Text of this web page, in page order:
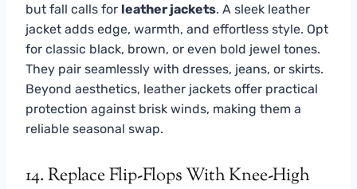
but fall calls for leather jackets. A sleek leather
jacket adds edge, warmth, and effortless style. Opt
for classic black, brown, or even bold jewel tones.
They pair seamlessly with dresses, jeans, or skirts.
Beyond aesthetics, leather jackets offer practical
protection against brisk winds, making them a
reliable seasonal swap.
14. Replace Flip-Flops With Knee-High